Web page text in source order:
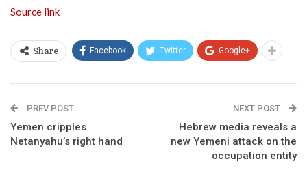
Source link
Share Facebook Twitter Google+
PREV POST
Yemen cripples
Netanyahu’s right hand
NEXT POST
Hebrew media reveals a
new Yemeni attack on the
occupation entity